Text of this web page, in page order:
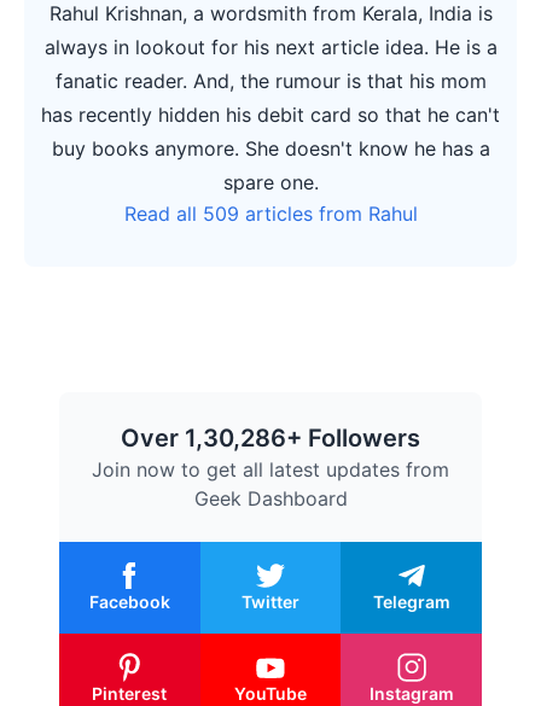
Rahul Krishnan, a wordsmith from Kerala, India is
always in lookout for his next article idea. He is a
fanatic reader. And, the rumour is that his mom
has recently hidden his debit card so that he can't
buy books anymore. She doesn't know he has a
spare one.
Read all 509 articles from Rahul
Over 1,30,286+ Followers
Join now to get all latest updates from
Geek Dashboard
Facebook Twitter Telegram
Pinterest YouTube Instagram